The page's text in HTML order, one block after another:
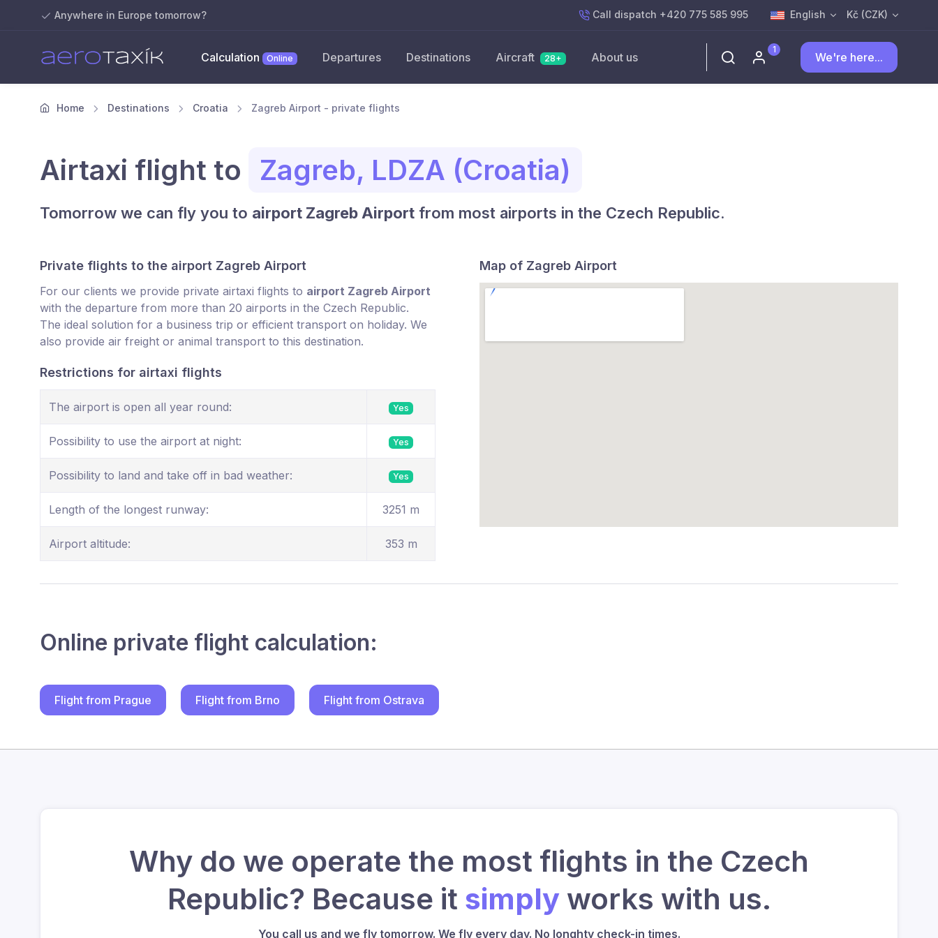
Anywhere in Europe tomorrow? Call dispatch +420 775 585 995 English Kč (CZK)
1
We're here...
Calculation Online Departures Destinations Aircraft 28+ About us
Home Destinations Croatia Zagreb Airport - private flights
Airtaxi flight to Zagreb, LDZA (Croatia)
Tomorrow we can fly you to airport Zagreb Airport from most airports in the Czech Republic.
Private flights to the airport Zagreb Airport
For our clients we provide private airtaxi flights to airport Zagreb Airport
with the departure from more than 20 airports in the Czech Republic.
The ideal solution for a business trip or efficient transport on holiday. We
also provide air freight or animal transport to this destination.
Restrictions for airtaxi flights
The airport is open all year round: Yes
Possibility to use the airport at night: Yes
Possibility to land and take off in bad weather: Yes
Length of the longest runway: 3251 m
Airport altitude: 353 m
Map of Zagreb Airport
Online private flight calculation:
Flight from Prague Flight from Brno Flight from Ostrava
Why do we operate the most flights in the Czech
Republic? Because it simplyworks with us.
You call us and we fly tomorrow. We fly every day. No longhty check-in times.